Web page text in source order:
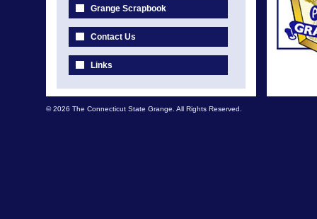
Grange Scrapbook
Contact Us
Links
© 2026 The Connecticut State Grange. All Rights Reserved.